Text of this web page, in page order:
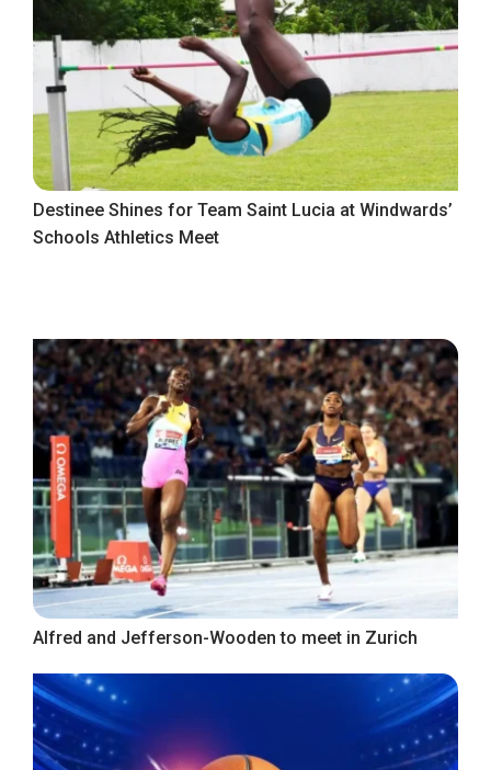
Destinee Shines for Team Saint Lucia at Windwards’
Schools Athletics Meet
Alfred and Jefferson-Wooden to meet in Zurich